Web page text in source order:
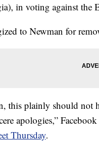
in voting against the
to Newman for
this plainly should not
apologies,”
Thursday.